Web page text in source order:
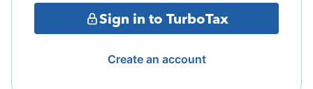
Sign in to TurboTax
Create an account